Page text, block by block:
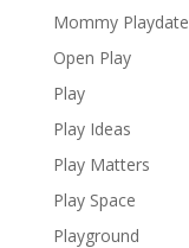
Mommy Playdate
Open Play
Play
Play Ideas
Play Matters
Play Space
Playground